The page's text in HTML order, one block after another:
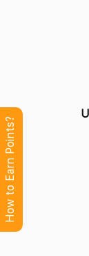
How to Earn Points?